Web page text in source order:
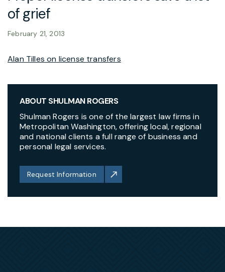
of grief
February 21, 2013
Alan Tilles on license transfers
ABOUT SHULMAN ROGERS
Shulman Rogers is one of the largest law firms in
Metropolitan Washington, offering local, regional
and national clients a full range of business and
personal legal services.
Request Information